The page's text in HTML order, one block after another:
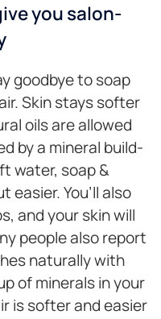
you salon-
goodbye to soap
Skin stays softer
oils are allowed
by a mineral build-
water, soap &
You’ll also
and your skin will
people also report
naturally with
of minerals in your
is softer and easier